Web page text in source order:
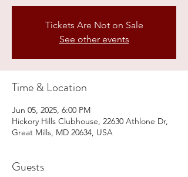
Tickets Are Not on Sale
See other events
Time & Location
Jun 05, 2025, 6:00 PM
Hickory Hills Clubhouse, 22630 Athlone Dr,
Great Mills, MD 20634, USA
Guests